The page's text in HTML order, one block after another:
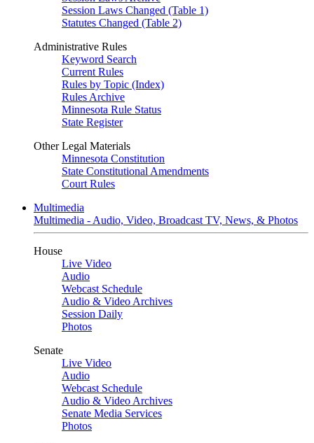
Session Laws Changed (Table 1)
Statutes Changed (Table 2)
Administrative Rules
Keyword Search
Current Rules
Rules by Topic (Index)
Rules Archive
Minnesota Rule Status
State Register
Other Legal Materials
Minnesota Constitution
State Constitutional Amendments
Court Rules
Multimedia
Multimedia - Audio, Video, Broadcast TV, News, & Photos
House
Live Video
Audio
Webcast Schedule
Audio & Video Archives
Session Daily
Photos
Senate
Live Video
Audio
Webcast Schedule
Audio & Video Archives
Senate Media Services
Photos